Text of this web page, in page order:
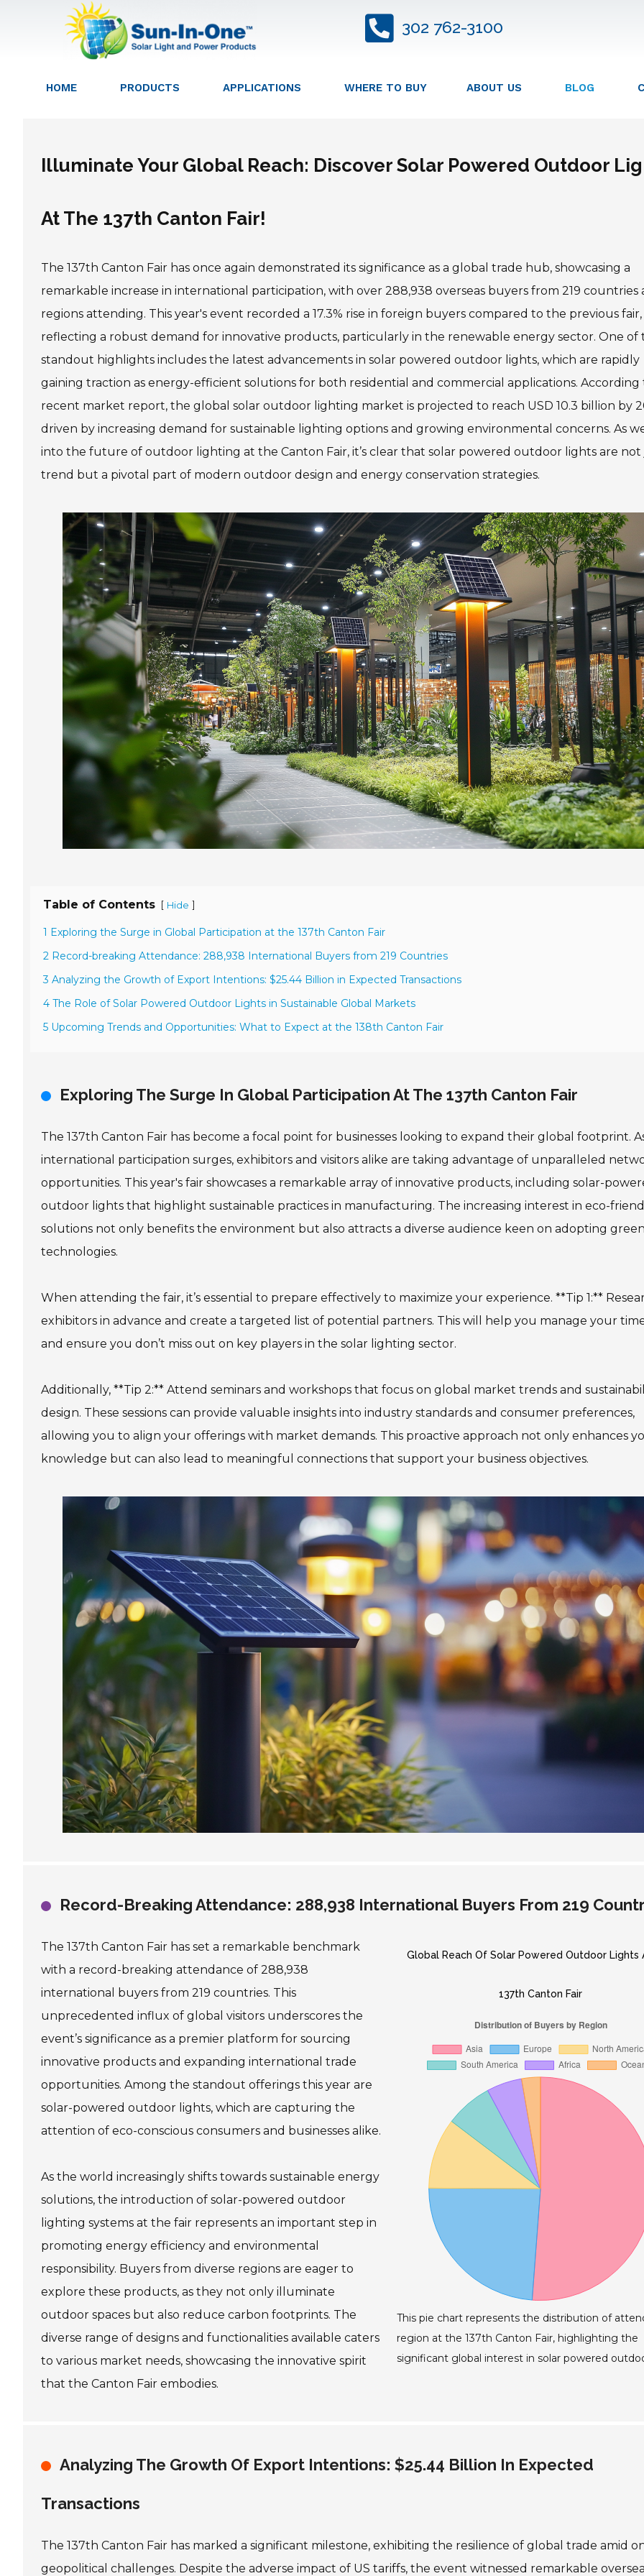
302 762-3100
HOME PRODUCTS APPLICATIONS WHERE TO BUY ABOUT US BLOG
Illuminate Your Global Reach: Discover Solar Powered Outdoor
At The 137th Canton Fair!
The 137th Canton Fair has once again demonstrated its significance as a global trade hub, showcasing a
remarkable increase in international participation, with over 288,938 overseas buyers from 219 countries
regions attending. This year's event recorded a 17.3% rise in foreign buyers compared to the previous fair,
reflecting a robust demand for innovative products, particularly in the renewable energy sector. One of
standout highlights includes the latest advancements in solar powered outdoor lights, which are rapidly
gaining traction as energy-efficient solutions for both residential and commercial applications. According
recent market report, the global solar outdoor lighting market is projected to reach USD 10.3 billion by
driven by increasing demand for sustainable lighting options and growing environmental concerns. As
into the future of outdoor lighting at the Canton Fair, it’s clear that solar powered outdoor lights are not
trend but a pivotal part of modern outdoor design and energy conservation strategies.
Table of Contents [ Hide ]
1 Exploring the Surge in Global Participation at the 137th Canton Fair
2 Record-breaking Attendance: 288,938 International Buyers from 219 Countries
3 Analyzing the Growth of Export Intentions: $25.44 Billion in Expected Transactions
4 The Role of Solar Powered Outdoor Lights in Sustainable Global Markets
5 Upcoming Trends and Opportunities: What to Expect at the 138th Canton Fair
Exploring The Surge In Global Participation At The 137th Canton Fair
The 137th Canton Fair has become a focal point for businesses looking to expand their global footprint.
international participation surges, exhibitors and visitors alike are taking advantage of unparalleled
opportunities. This year's fair showcases a remarkable array of innovative products, including solar-
outdoor lights that highlight sustainable practices in manufacturing. The increasing interest in eco-
solutions not only benefits the environment but also attracts a diverse audience keen on adopting
technologies.
When attending the fair, it’s essential to prepare effectively to maximize your experience. **Tip 1:**
exhibitors in advance and create a targeted list of potential partners. This will help you manage your
and ensure you don’t miss out on key players in the solar lighting sector.
Additionally, **Tip 2:** Attend seminars and workshops that focus on global market trends and
design. These sessions can provide valuable insights into industry standards and consumer preferences,
allowing you to align your offerings with market demands. This proactive approach not only enhances
knowledge but can also lead to meaningful connections that support your business objectives.
Record-Breaking Attendance: 288,938 International Buyers From 219
Global Reach Of Solar Powered Outdoor Lights
137th Canton Fair
This pie chart represents the distribution of
region at the 137th Canton Fair, highlighting the
significant global interest in solar powered
The 137th Canton Fair has set a remarkable benchmark
with a record-breaking attendance of 288,938
international buyers from 219 countries. This
unprecedented influx of global visitors underscores the
event’s significance as a premier platform for sourcing
innovative products and expanding international trade
opportunities. Among the standout offerings this year are
solar-powered outdoor lights, which are capturing the
attention of eco-conscious consumers and businesses alike.
As the world increasingly shifts towards sustainable energy
solutions, the introduction of solar-powered outdoor
lighting systems at the fair represents an important step in
promoting energy efficiency and environmental
responsibility. Buyers from diverse regions are eager to
explore these products, as they not only illuminate
outdoor spaces but also reduce carbon footprints. The
diverse range of designs and functionalities available caters
to various market needs, showcasing the innovative spirit
that the Canton Fair embodies.
Analyzing The Growth Of Export Intentions: $25.44 Billion In Expected
Transactions
The 137th Canton Fair has marked a significant milestone, exhibiting the resilience of global trade amid
geopolitical challenges. Despite the adverse impact of US tariffs, the event witnessed remarkable